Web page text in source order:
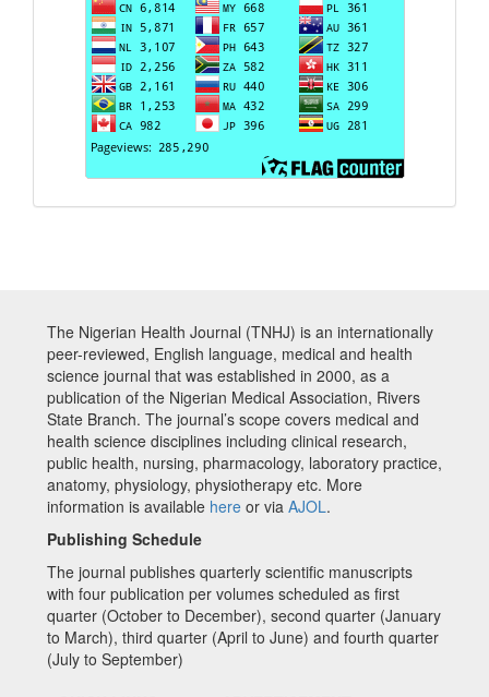
The Nigerian Health Journal (TNHJ) is an internationally
peer-reviewed, English language, medical and health
science journal that was established in 2000, as a
publication of the Nigerian Medical Association, Rivers
State Branch. The journal’s scope covers medical and
health science disciplines including clinical research,
public health, nursing, pharmacology, laboratory practice,
anatomy, physiology, physiotherapy etc. More
information is available here or via AJOL.
Publishing Schedule
The journal publishes quarterly scientific manuscripts
with four publication per volumes scheduled as first
quarter (October to December), second quarter (January
to March), third quarter (April to June) and fourth quarter
(July to September)